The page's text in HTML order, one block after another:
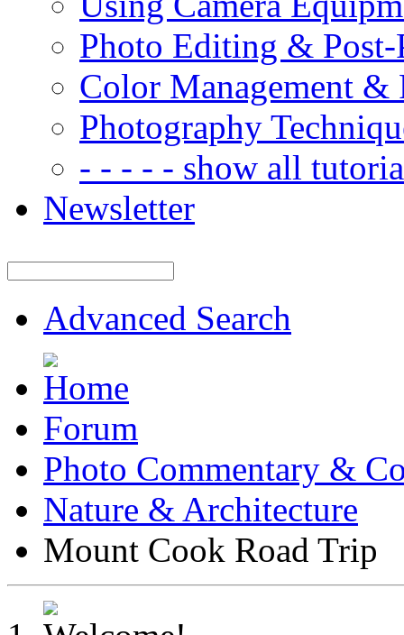
Photo Editing & Post-
Color Management &
Photography
- - - - - show all
Newsletter
Advanced Search
Forum
Photo Commentary &
Nature & Architecture
Mount Cook Road Trip